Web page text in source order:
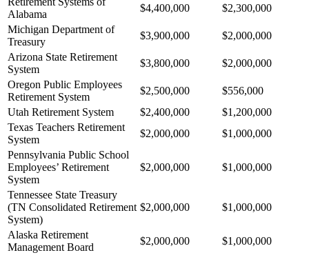
Alabama
$4,400,000
$2,300,000
Michigan Department of
Treasury
$3,900,000
$2,000,000
Arizona State Retirement
System
$3,800,000
$2,000,000
Oregon Public Employees
Retirement System
$2,500,000
$556,000
Utah Retirement System
$2,400,000
$1,200,000
Texas Teachers Retirement
System
$2,000,000
$1,000,000
Pennsylvania Public School
Employees’ Retirement
System
$2,000,000 $1,000,000
Tennessee State Treasury
(TN Consolidated Retirement
System)
$2,000,000 $1,000,000
Alaska Retirement
Management Board
$2,000,000
$1,000,000